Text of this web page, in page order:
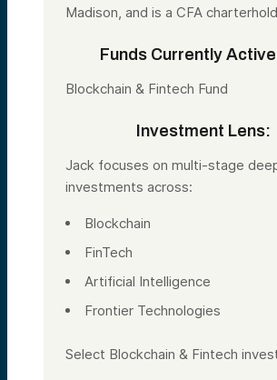
Madison, and is a CFA
Funds Currently
Blockchain & Fintech Fund
Investment Lens:
Jack focuses on multi-stage
investments across:
Blockchain
FinTech
Artificial Intelligence
Frontier Technologies
Select Blockchain & Fintech